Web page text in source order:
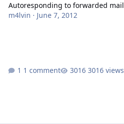
Autoresponding to forwarded mail
m4lvin · June 7, 2012
1 comment 3016 views